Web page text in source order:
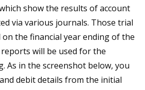
show the results of account
via various journals. Those trial
on the financial year ending of the
will be used for the
As in the screenshot below, you
debit details from the initial